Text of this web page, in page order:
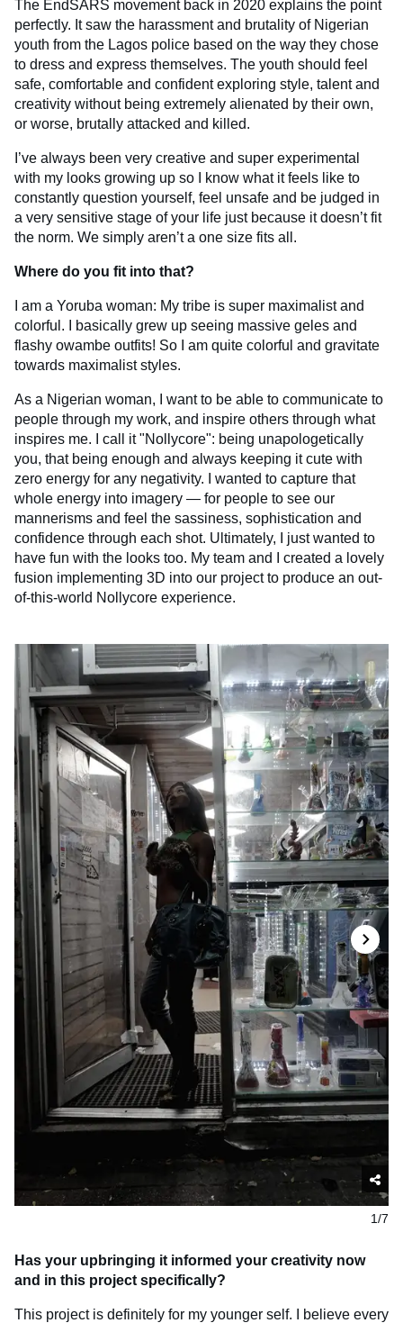
The EndSARS movement back in 2020 explains the point
perfectly. It saw the harassment and brutality of Nigerian
youth from the Lagos police based on the way they chose
to dress and express themselves. The youth should feel
safe, comfortable and confident exploring style, talent and
creativity without being extremely alienated by their own,
or worse, brutally attacked and killed.
I’ve always been very creative and super experimental
with my looks growing up so I know what it feels like to
constantly question yourself, feel unsafe and be judged in
a very sensitive stage of your life just because it doesn’t fit
the norm. We simply aren’t a one size fits all.
Where do you fit into that?
I am a Yoruba woman: My tribe is super maximalist and
colorful. I basically grew up seeing massive geles and
flashy owambe outfits! So I am quite colorful and gravitate
towards maximalist styles.
As a Nigerian woman, I want to be able to communicate to
people through my work, and inspire others through what
inspires me. I call it "Nollycore": being unapologetically
you, that being enough and always keeping it cute with
zero energy for any negativity. I wanted to capture that
whole energy into imagery — for people to see our
mannerisms and feel the sassiness, sophistication and
confidence through each shot. Ultimately, I just wanted to
have fun with the looks too. My team and I created a lovely
fusion implementing 3D into our project to produce an out-
of-this-world Nollycore experience.
1/7
Has your upbringing it informed your creativity now
and in this project specifically?
This project is definitely for my younger self. I believe every